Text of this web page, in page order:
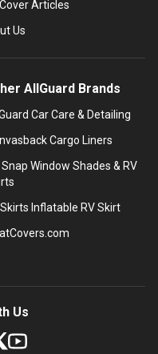
Articles
Us
AllGuard Brands
Car Care & Detailing
Cargo Liners
Snap Window Shades & RV
Inflatable RV Skirt
Us